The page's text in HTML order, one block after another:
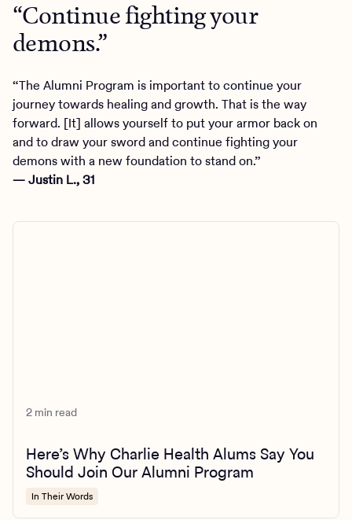
“Continue fighting your
demons.”
“The Alumni Program is important to continue your
journey towards healing and growth. That is the way
forward. [It] allows yourself to put your armor back on
and to draw your sword and continue fighting your
demons with a new foundation to stand on.”
— Justin L., 31
2 min read
Here’s Why Charlie Health Alums Say You
Should Join Our Alumni Program
In Their Words